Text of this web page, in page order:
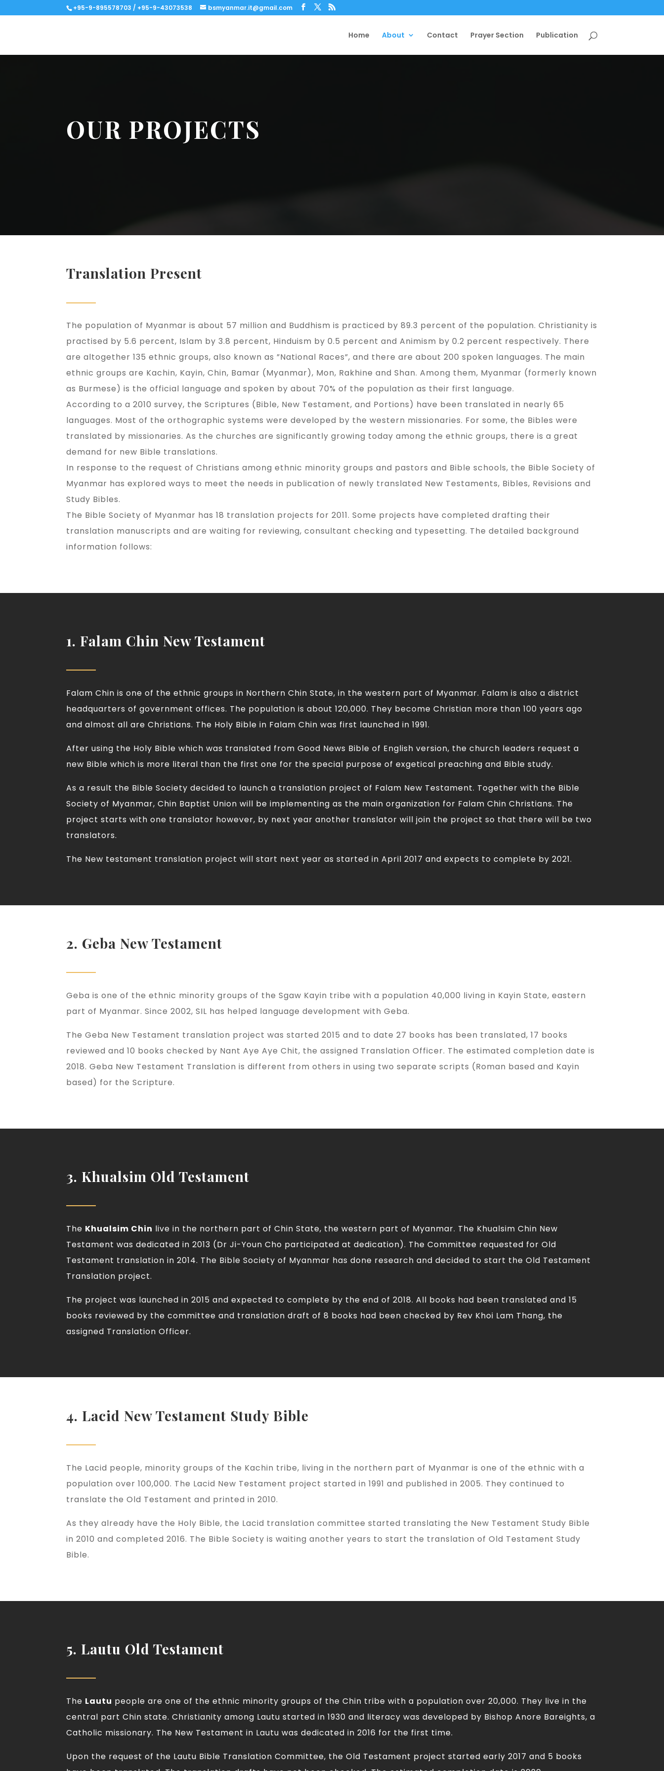
+95-9-895578703 / +95-9-43073538 bsmyanmar.it@gmail.com
Home About Contact Prayer Section Publication
OUR PROJECTS
Translation Present
The population of Myanmar is about 57 million and Buddhism is practiced by 89.3 percent of the population. Christianity is
practised by 5.6 percent, Islam by 3.8 percent, Hinduism by 0.5 percent and Animism by 0.2 percent respectively. There
are altogether 135 ethnic groups, also known as ”National Races”, and there are about 200 spoken languages. The main
ethnic groups are Kachin, Kayin, Chin, Bamar (Myanmar), Mon, Rakhine and Shan. Among them, Myanmar (formerly known
as Burmese) is the official language and spoken by about 70% of the population as their first language.
According to a 2010 survey, the Scriptures (Bible, New Testament, and Portions) have been translated in nearly 65
languages. Most of the orthographic systems were developed by the western missionaries. For some, the Bibles were
translated by missionaries. As the churches are significantly growing today among the ethnic groups, there is a great
demand for new Bible translations.
In response to the request of Christians among ethnic minority groups and pastors and Bible schools, the Bible Society of
Myanmar has explored ways to meet the needs in publication of newly translated New Testaments, Bibles, Revisions and
Study Bibles.
The Bible Society of Myanmar has 18 translation projects for 2011. Some projects have completed drafting their
translation manuscripts and are waiting for reviewing, consultant checking and typesetting. The detailed background
information follows:
1. Falam Chin New Testament
Falam Chin is one of the ethnic groups in Northern Chin State, in the western part of Myanmar. Falam is also a district
headquarters of government offices. The population is about 120,000. They become Christian more than 100 years ago
and almost all are Christians. The Holy Bible in Falam Chin was first launched in 1991.
After using the Holy Bible which was translated from Good News Bible of English version, the church leaders request a
new Bible which is more literal than the first one for the special purpose of exgetical preaching and Bible study.
As a result the Bible Society decided to launch a translation project of Falam New Testament. Together with the Bible
Society of Myanmar, Chin Baptist Union will be implementing as the main organization for Falam Chin Christians. The
project starts with one translator however, by next year another translator will join the project so that there will be two
translators.
The New testament translation project will start next year as started in April 2017 and expects to complete by 2021.
2. Geba New Testament
Geba is one of the ethnic minority groups of the Sgaw Kayin tribe with a population 40,000 living in Kayin State, eastern
part of Myanmar. Since 2002, SIL has helped language development with Geba.
The Geba New Testament translation project was started 2015 and to date 27 books has been translated, 17 books
reviewed and 10 books checked by Nant Aye Aye Chit, the assigned Translation Officer. The estimated completion date is
2018. Geba New Testament Translation is different from others in using two separate scripts (Roman based and Kayin
based) for the Scripture.
3. Khualsim Old Testament
The Khualsim Chin live in the northern part of Chin State, the western part of Myanmar. The Khualsim Chin New
Testament was dedicated in 2013 (Dr Ji-Youn Cho participated at dedication). The Committee requested for Old
Testament translation in 2014. The Bible Society of Myanmar has done research and decided to start the Old Testament
Translation project.
The project was launched in 2015 and expected to complete by the end of 2018. All books had been translated and 15
books reviewed by the committee and translation draft of 8 books had been checked by Rev Khoi Lam Thang, the
assigned Translation Officer.
4. Lacid New Testament Study Bible
The Lacid people, minority groups of the Kachin tribe, living in the northern part of Myanmar is one of the ethnic with a
population over 100,000. The Lacid New Testament project started in 1991 and published in 2005. They continued to
translate the Old Testament and printed in 2010.
As they already have the Holy Bible, the Lacid translation committee started translating the New Testament Study Bible
in 2010 and completed 2016. The Bible Society is waiting another years to start the translation of Old Testament Study
Bible.
5. Lautu Old Testament
The Lautu people are one of the ethnic minority groups of the Chin tribe with a population over 20,000. They live in the
central part Chin state. Christianity among Lautu started in 1930 and literacy was developed by Bishop Anore Bareights, a
Catholic missionary. The New Testament in Lautu was dedicated in 2016 for the first time.
Upon the request of the Lautu Bible Translation Committee, the Old Testament project started early 2017 and 5 books